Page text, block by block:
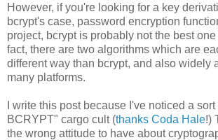
However, if you're looking for a key
bcrypt's case, password encryption
project, bcrypt is probably not the best
fact, there are two algorithms which are
different way than bcrypt, and also widely
many platforms.
I write this post because I've noticed a
BCRYPT" cargo cult (thanks Coda Hale!)
the wrong attitude to have about